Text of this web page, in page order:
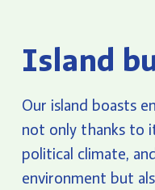
Island
Our island boasts
not only thanks to
political climate,
environment but